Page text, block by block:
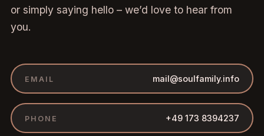
or simply saying hello – we’d love to hear from
you.
EMAIL mail@soulfamily.info
PHONE +49 173 8394237